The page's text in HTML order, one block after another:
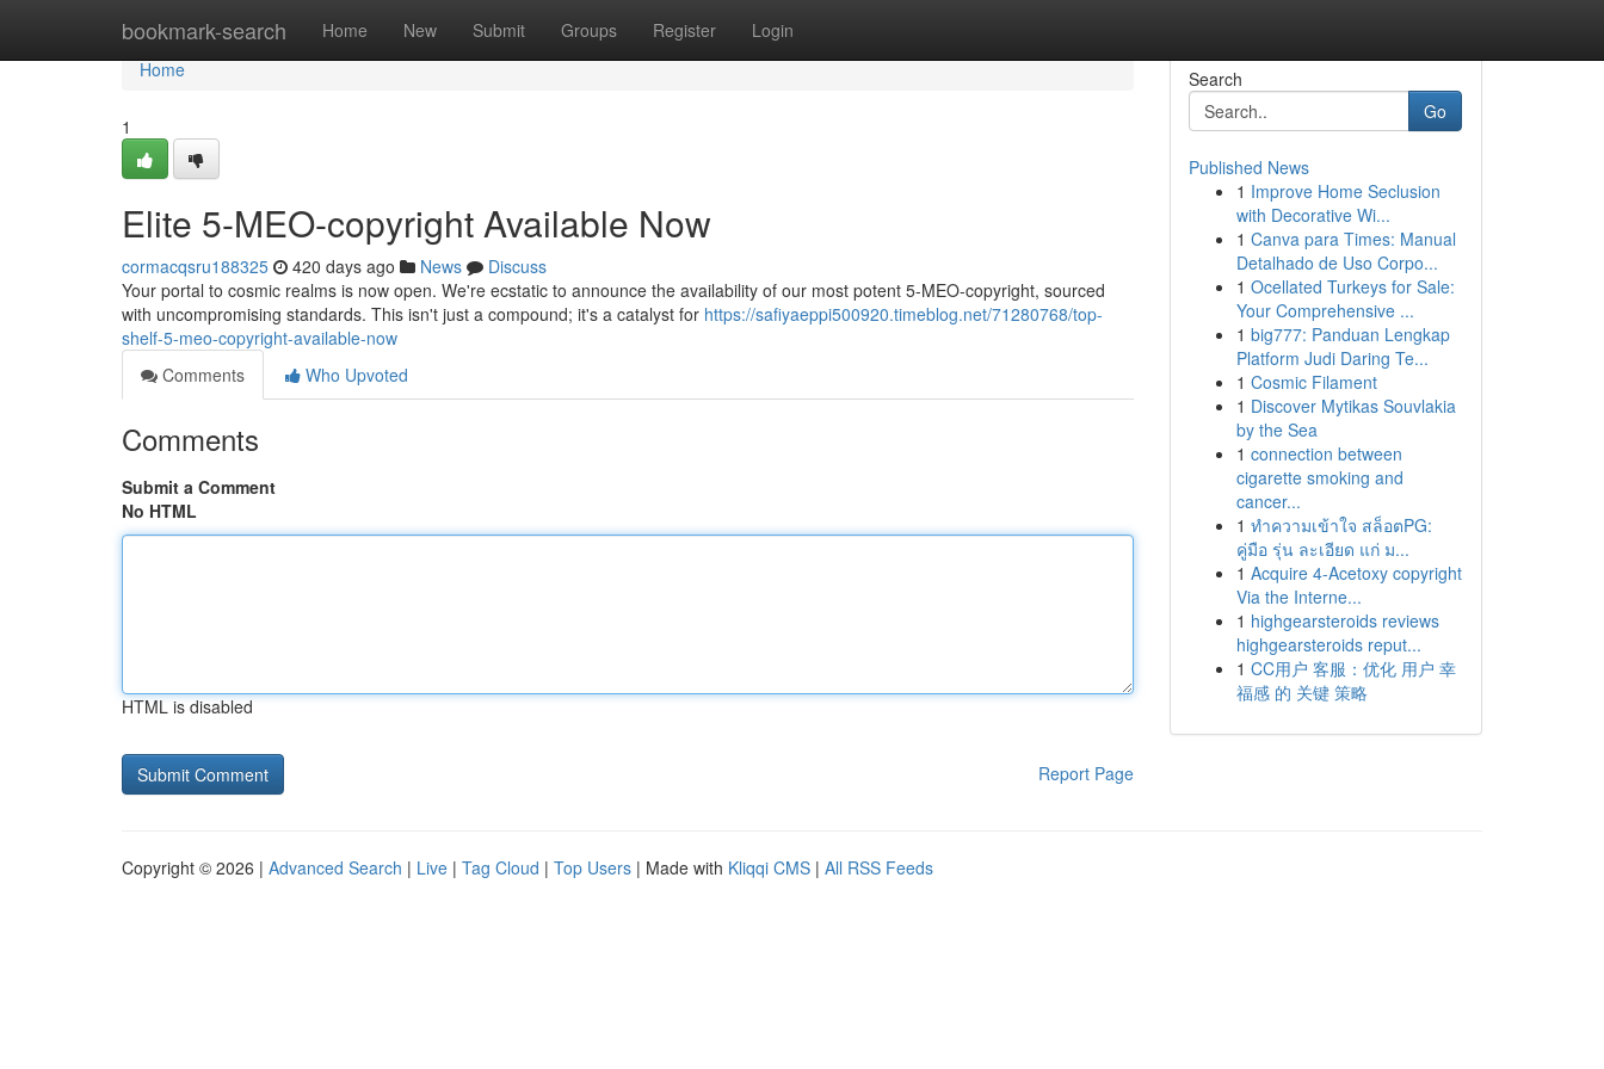
bookmark-search Home New Submit Groups Register Login
Home
Home
1
Elite 5-MEO-copyright Available Now
cormacqsru188325 420 days ago News
Discuss
Your portal to cosmic realms is now open. We're ecstatic to announce the availability of our most potent 5-MEO-copyright, sourced
with uncompromising standards. This isn't just a compound; it's a catalyst for https://safiyaeppi500920.timeblog.net/71280768/top-
shelf-5-meo-copyright-available-now
Comments
Who Upvoted
Comments
Submit a Comment
No HTML
HTML is disabled
Report Page
Search
Go
Published News
1 Improve Home Seclusion
with Decorative Wi...
1 Canva para Times: Manual
Detalhado de Uso Corpo...
1 Ocellated Turkeys for Sale:
Your Comprehensive ...
1 big777: Panduan Lengkap
Platform Judi Daring Te...
1 Cosmic Filament
1 Discover Mytikas Souvlakia
by the Sea
1 connection between
cigarette smoking and
cancer...
1 ทำความเข้าใจ สล็อตPG:
คู่มือ รุ่น ละเอียด แก่ ม...
1 Acquire 4-Acetoxy copyright
Via the Interne...
1 highgearsteroids reviews
highgearsteroids reput...
1 CC用户 客服：优化 用户 幸
福感 的 关键 策略
Copyright © 2026 | Advanced Search | Live | Tag Cloud | Top Users | Made with Kliqqi CMS | All RSS Feeds